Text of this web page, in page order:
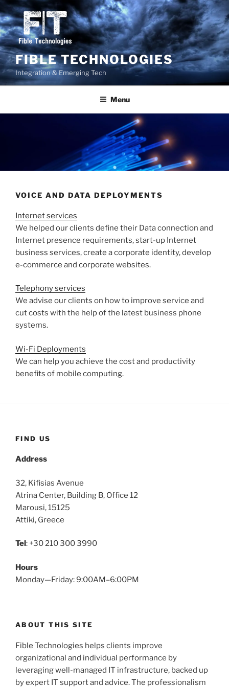
Skip
to
content
FIBLE TECHNOLOGIES
Integration & Emerging Tech
Menu
VOICE AND DATA DEPLOYMENTS
Internet services
We helped our clients define their Data connection and
Internet presence requirements, start-up Internet
business services, create a corporate identity, develop
e-commerce and corporate websites.
Telephony services
We advise our clients on how to improve service and
cut costs with the help of the latest business phone
systems.
Wi-Fi Deployments
We can help you achieve the cost and productivity
benefits of mobile computing.
FIND US
Address
32, Kifisias Avenue
Atrina Center, Building B, Office 12
Marousi, 15125
Attiki, Greece
Tel : +30 210 300 3990
Hours
Monday—Friday: 9:00AM–6:00PM
ABOUT THIS SITE
Fible Technologies helps clients improve
organizational and individual performance by
leveraging well-managed IT infrastructure, backed up
by expert IT support and advice. The professionalism